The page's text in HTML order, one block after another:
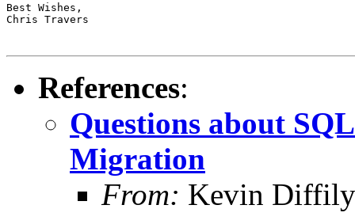
Best Wishes,
Chris Travers
References:
Questions about
Migration
From: Kevin Diffily